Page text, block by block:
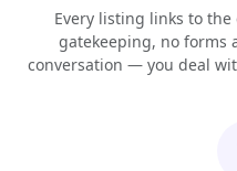
Every listing links to
gatekeeping, no forms
conversation — you deal